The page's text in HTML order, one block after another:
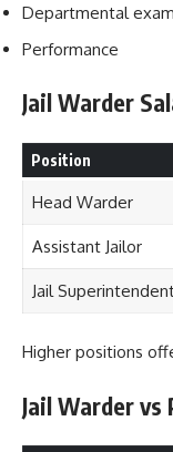
Departmental
Performance
Jail Warder
Position
Head Warder
Assistant Jailor
Jail
Higher positions
Jail Warder vs